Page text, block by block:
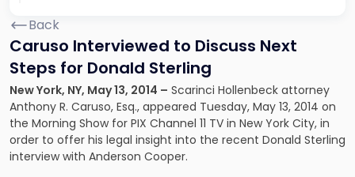
Back
Caruso Interviewed to Discuss Next
Steps for Donald Sterling
New York, NY, May 13, 2014 – Scarinci Hollenbeck attorney
Anthony R. Caruso, Esq., appeared Tuesday, May 13, 2014 on
the Morning Show for PIX Channel 11 TV in New York City, in
order to offer his legal insight into the recent Donald Sterling
interviewwith Anderson Cooper.